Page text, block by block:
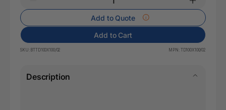
Add to Quote
Add to Cart
SKU: BTTD100X100/02 MPN: TD100X100/02
Description